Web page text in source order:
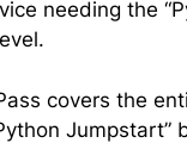
needing the
covers the
Jumpstart”